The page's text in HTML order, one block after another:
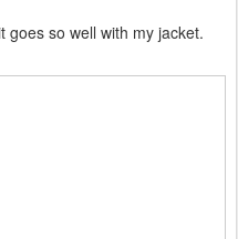
goes so well with my jacket.